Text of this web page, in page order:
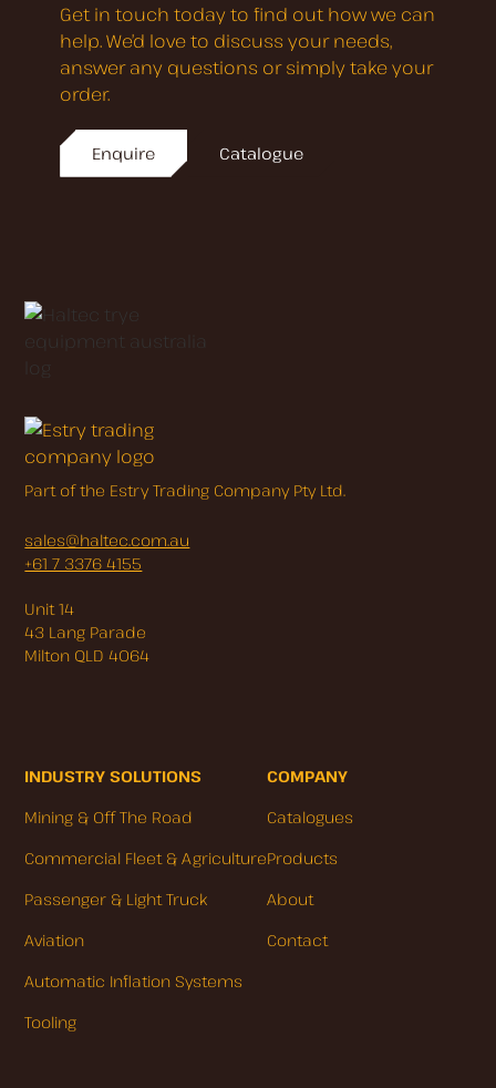
Get in touch today to find out how we can
help. We’d love to discuss your needs,
answer any questions or simply take your
order.
Enquire Catalogue
Part of the Estry Trading Company Pty Ltd.
sales@haltec.com.au
+61 7 3376 4155
Unit 14
43 Lang Parade
Milton QLD 4064
INDUSTRY SOLUTIONS
Mining & Off The Road
Commercial Fleet & Agriculture
Passenger & Light Truck
Aviation
Automatic Inflation Systems
Tooling
COMPANY
Catalogues
Products
About
Contact